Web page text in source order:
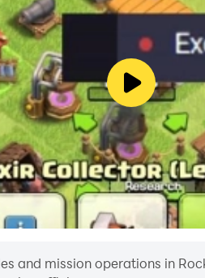
and mission operations in